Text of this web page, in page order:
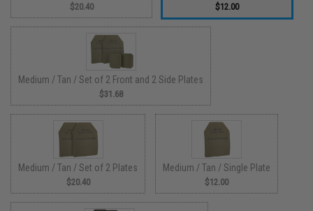
$20.40 $12.00
Medium / Tan / Set of 2 Front and 2 Side Plates
$31.68
Medium / Tan / Set of 2 Plates
$20.40
Medium / Tan / Single Plate
$12.00